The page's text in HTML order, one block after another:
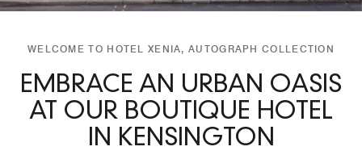
WELCOME TO HOTEL XENIA, AUTOGRAPH COLLECTION
EMBRACE AN URBAN OASIS
AT OUR BOUTIQUE HOTEL
IN KENSINGTON